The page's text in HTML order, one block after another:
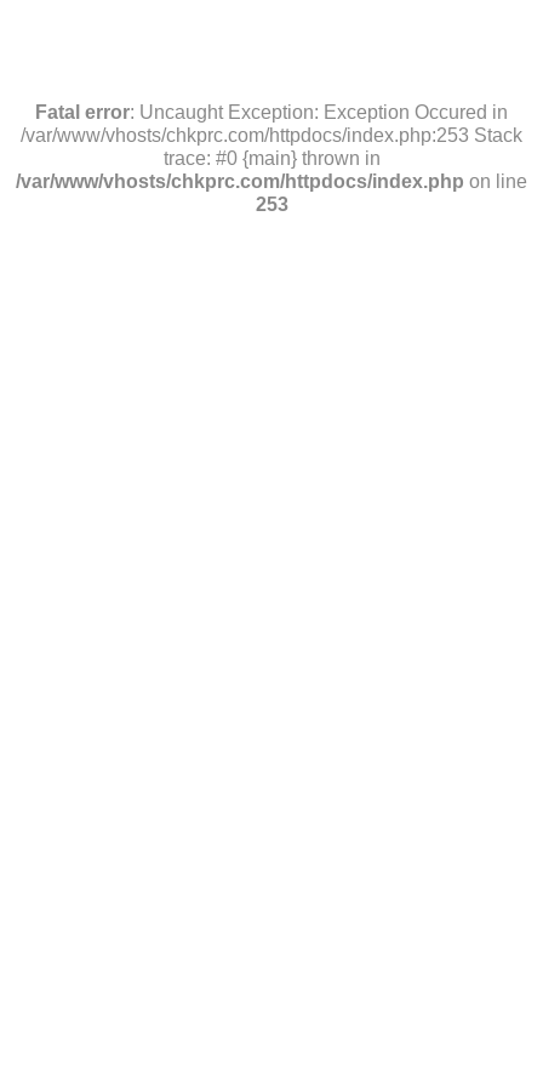
Fatal error: Uncaught Exception: Exception Occured in
/var/www/vhosts/chkprc.com/httpdocs/index.php:253 Stack
trace: #0 {main} thrown in
/var/www/vhosts/chkprc.com/httpdocs/index.php on line
253